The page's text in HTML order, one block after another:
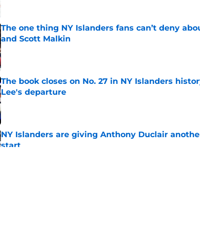
The one thing NY Islanders fans can’t deny
and Scott Malkin
Published by on Invalid Date
The book closes on No. 27 in NY Islanders
Lee's departure
Published by on Invalid Date
NY Islanders are giving Anthony Duclair
start